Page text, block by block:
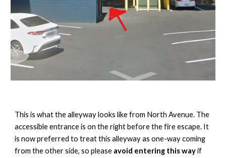
This is what the alleyway looks like from North Avenue. The
accessible entrance is on the right before the fire escape. It
is now preferred to treat this alleyway as one-way coming
from the other side, so please avoid entering this wayif